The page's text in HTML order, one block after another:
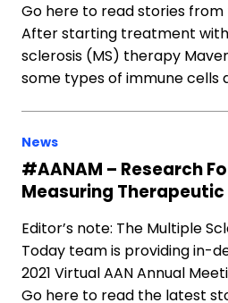
Go here to read stories
After starting treatment
sclerosis (MS) therapy
some types of immune cells
News
#AANAM – Research
Measuring Therapeutic
Editor’s note: The Multiple
Today team is providing in-
2021 Virtual AAN Annual
Go here to read the latest